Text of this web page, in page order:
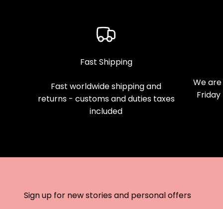
Fast Shipping
Fast worldwide shipping and
returns - customs and duties taxes
included
We
Sign up for new stories and personal offers